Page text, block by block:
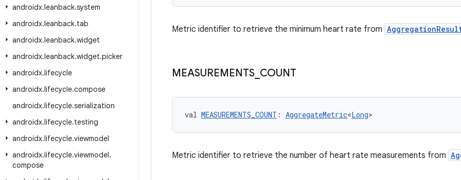
androidx.leanback.system
androidx.leanback.tab
androidx.leanback.widget
androidx.leanback.widget.picker
androidx.lifecycle
androidx.lifecycle.compose
androidx.lifecycle.serialization
androidx.lifecycle.testing
androidx.lifecycle.viewmodel
androidx.lifecycle.viewmodel.
compose
Metric identifier to retrieve the minimum heart rate from
MEASUREMENTS COUNT
val MEASUREMENTS_COUNT : AggregateMetric<Long>
Metric identifier to retrieve the number of heart rate measurements from